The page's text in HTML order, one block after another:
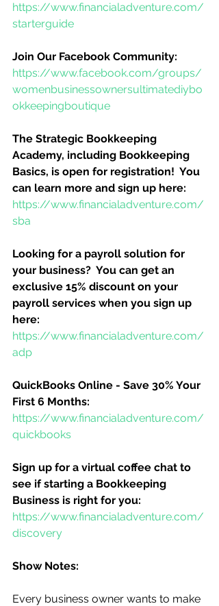
https://www.financialadventure.com/
starterguide
Join Our Facebook Community:
https://www.facebook.com/groups/
womenbusinessownersultimatediybo
okkeepingboutique
The Strategic Bookkeeping
Academy, including Bookkeeping
Basics, is open for registration!  You
can learn more and sign up here:
https://www.financialadventure.com/
sba
Looking for a payroll solution for
your business?  You can get an
exclusive 15% discount on your
payroll services when you sign up
here:
https://www.financialadventure.com/
adp
QuickBooks Online - Save 30% Your
First 6 Months:
https://www.financialadventure.com/
quickbooks
Sign up for a virtual coffee chat to
see if starting a Bookkeeping
Business is right for you:
https://www.financialadventure.com/
discovery
Show Notes:
Every business owner wants to make